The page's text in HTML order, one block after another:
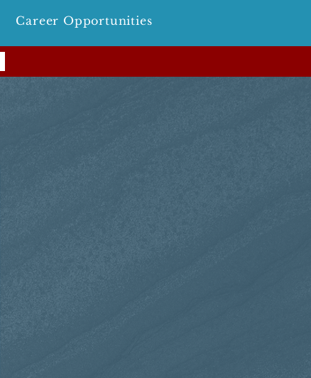
Career Opportunities